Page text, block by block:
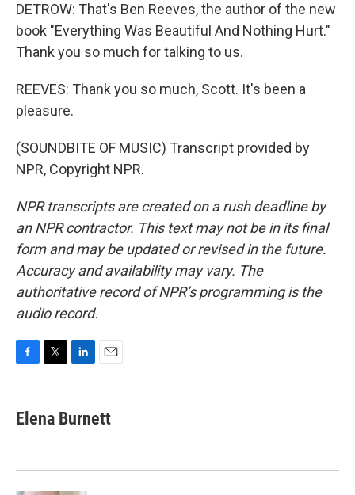
DETROW: That's Ben Reeves, the author of the new
book "Everything Was Beautiful And Nothing Hurt."
Thank you so much for talking to us.
REEVES: Thank you so much, Scott. It's been a
pleasure.
(SOUNDBITE OF MUSIC) Transcript provided by
NPR, Copyright NPR.
NPR transcripts are created on a rush deadline by
an NPR contractor. This text may not be in its final
form and may be updated or revised in the future.
Accuracy and availability may vary. The
authoritative record of NPR’s programming is the
audio record.
e
b
k
t
t
k
e
n
i
l
Elena Burnett